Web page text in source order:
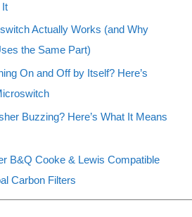
It
Actually Works (and Why
the Same Part)
On and Off by Itself? Here’s
Buzzing? Here’s What It Means
B&Q Cooke & Lewis Compatible
Carbon Filters